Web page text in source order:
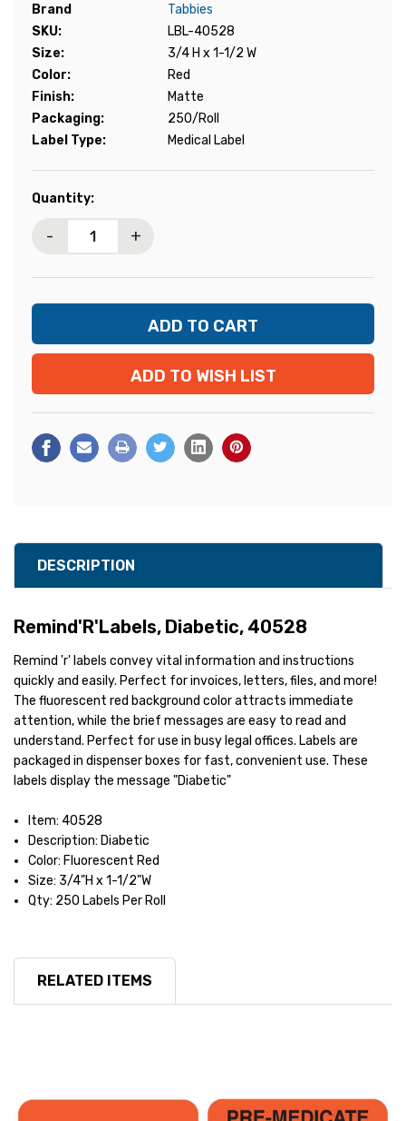
Brand
Tabbies
SKU:
LBL-40528
Size:
3/4 H x 1-1/2 W
Color:
Red
Finish:
Matte
Packaging:
250/Roll
Label Type:
Medical Label
Current
Quantity:
- +
ADD TO WISH LIST
DESCRIPTION
Remind'R'Labels, Diabetic, 40528
Remind 'r' labels convey vital information and instructions
quickly and easily. Perfect for invoices, letters, files, and more!
The fluorescent red background color attracts immediate
attention, while the brief messages are easy to read and
understand. Perfect for use in busy legal offices. Labels are
packaged in dispenser boxes for fast, convenient use. These
labels display the message "Diabetic"
Item: 40528
Description: Diabetic
Color: Fluorescent Red
Size: 3/4"H x 1-1/2"W
Qty: 250 Labels Per Roll
RELATED ITEMS